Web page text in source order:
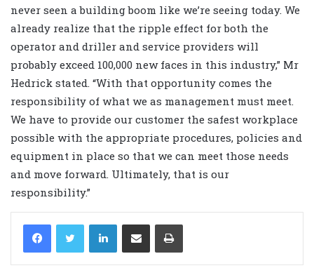
never seen a building boom like we’re seeing today. We
already realize that the ripple effect for both the
operator and driller and service providers will
probably exceed 100,000 new faces in this industry,” Mr
Hedrick stated. “With that opportunity comes the
responsibility of what we as management must meet.
We have to provide our customer the safest workplace
possible with the appropriate procedures, policies and
equipment in place so that we can meet those needs
and move forward. Ultimately, that is our
responsibility.”
LinkedIn